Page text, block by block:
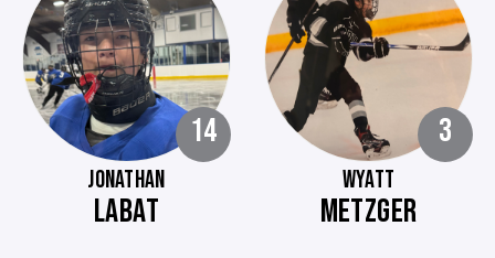
14
JONATHAN
LABAT
3
WYATT
METZGER